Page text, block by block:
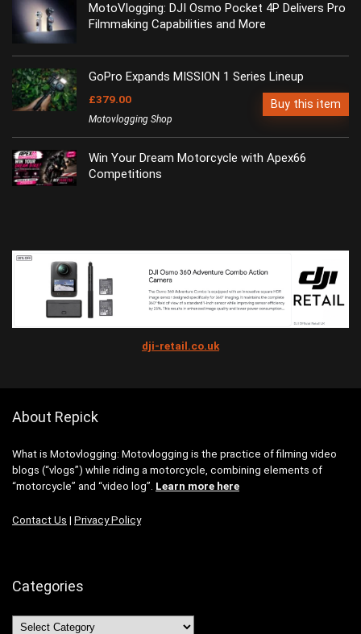
MotoVlogging: DJI Osmo Pocket 4P Delivers Pro
Filmmaking Capabilities and More
GoPro Expands MISSION 1 Series Lineup
£379.00
Motovlogging Shop
Buy this item
Win Your Dream Motorcycle with Apex66
Competitions
dji-retail.co.uk
About Repick
What is Motovlogging: Motovlogging is the practice of filming video
blogs (“vlogs”) while riding a motorcycle, combining elements of
“motorcycle” and “video log”. Learn more here
Contact Us | Privacy Policy
Categories
Categories